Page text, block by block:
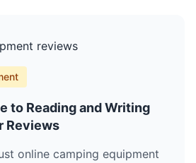
to Reading and Writing
Reviews
online camping equipment